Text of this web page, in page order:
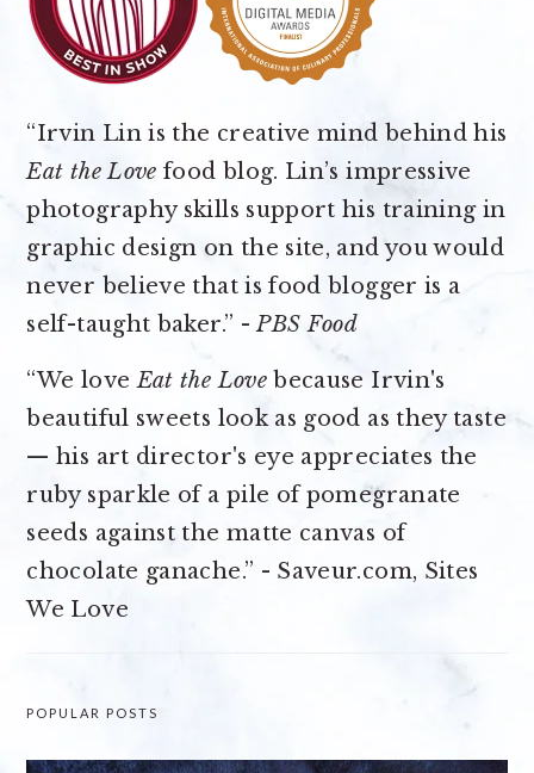
“Irvin Lin is the creative mind behind his
Eat the Love food blog. Lin’s impressive
photography skills support his training in
graphic design on the site, and you would
never believe that is food blogger is a
self-taught baker.” -PBS Food
“We loveEat the Lovebecause Irvin's
beautiful sweets look as good as they taste
— his art director's eye appreciates the
ruby sparkle of a pile of pomegranate
seeds against the matte canvas of
chocolate ganache.” - Saveur.com, Sites
We Love
POPULAR POSTS